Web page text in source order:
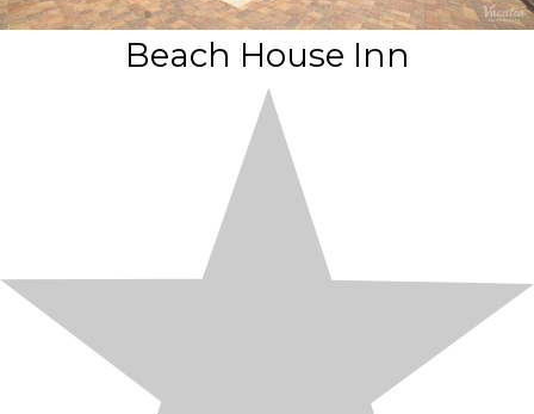
Beach House Inn